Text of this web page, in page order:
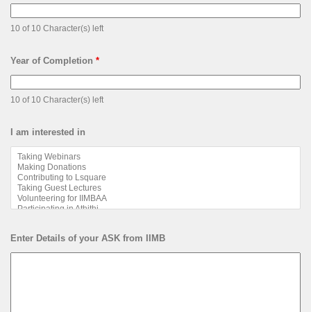
10 of 10 Character(s) left
Year of Completion *
10 of 10 Character(s) left
I am interested in
Enter Details of your ASK from IIMB